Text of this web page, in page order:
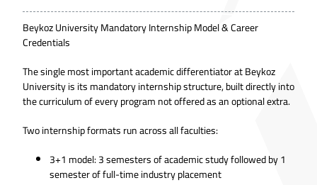
Beykoz University Mandatory Internship Model & Career
Credentials
The single most important academic differentiator at Beykoz
University is its mandatory internship structure, built directly into
the curriculum of every program not offered as an optional extra.
Two internship formats run across all faculties:
3+1 model: 3 semesters of academic study followed by 1
semester of full-time industry placement